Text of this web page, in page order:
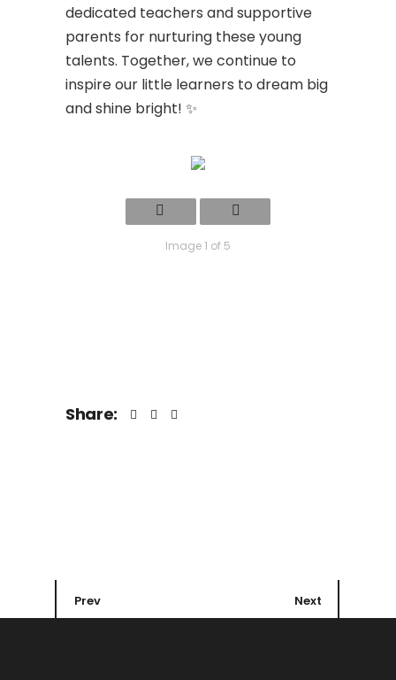
dedicated teachers and supportive
parents for nurturing these young
talents. Together, we continue to
inspire our little learners to dream big
and shine bright! ✨
Image 1 of 5
Share:
Prev Next